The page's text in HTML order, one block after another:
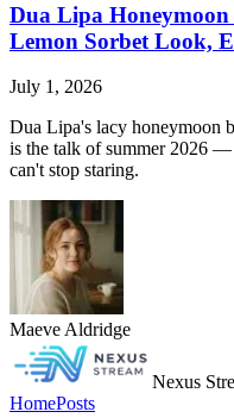
Dua Lipa
Lemon Sorbet Look,
July 1, 2026
Dua Lipa's lacy honeymoon
is the talk of summer 2026 —
can't stop staring.
Maeve Aldridge
Nexus
HomePosts